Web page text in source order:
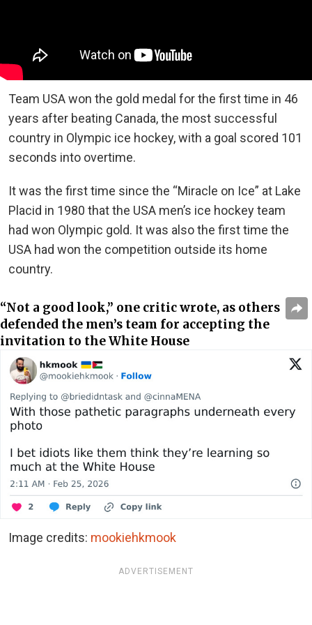
Team USA won the gold medal for the first time in 46
years after beating Canada, the most successful
country in Olympic ice hockey, with a goal scored 101
seconds into overtime.
It was the first time since the “Miracle on Ice” at Lake
Placid in 1980 that the USA men’s ice hockey team
had won Olympic gold. It was also the first time the
USA had won the competition outside its home
country.
“Not a good look,” one critic wrote, as others
defended the men’s team for accepting the
invitation to the White House
Image credits: mookiehkmook
ADVERTISEMENT